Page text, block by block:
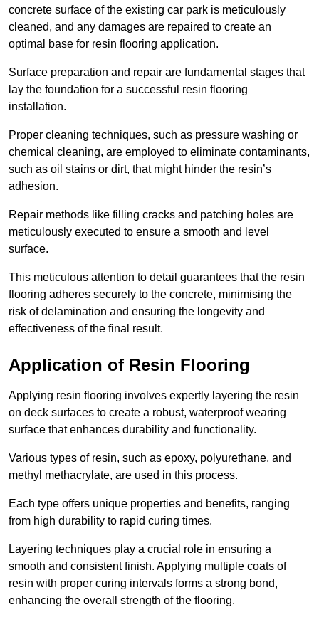
concrete surface of the existing car park is meticulously
cleaned, and any damages are repaired to create an
optimal base for resin flooring application.
Surface preparation and repair are fundamental stages that
lay the foundation for a successful resin flooring
installation.
Proper cleaning techniques, such as pressure washing or
chemical cleaning, are employed to eliminate contaminants,
such as oil stains or dirt, that might hinder the resin’s
adhesion.
Repair methods like filling cracks and patching holes are
meticulously executed to ensure a smooth and level
surface.
This meticulous attention to detail guarantees that the resin
flooring adheres securely to the concrete, minimising the
risk of delamination and ensuring the longevity and
effectiveness of the final result.
Application of Resin Flooring
Applying resin flooring involves expertly layering the resin
on deck surfaces to create a robust, waterproof wearing
surface that enhances durability and functionality.
Various types of resin, such as epoxy, polyurethane, and
methyl methacrylate, are used in this process.
Each type offers unique properties and benefits, ranging
from high durability to rapid curing times.
Layering techniques play a crucial role in ensuring a
smooth and consistent finish. Applying multiple coats of
resin with proper curing intervals forms a strong bond,
enhancing the overall strength of the flooring.